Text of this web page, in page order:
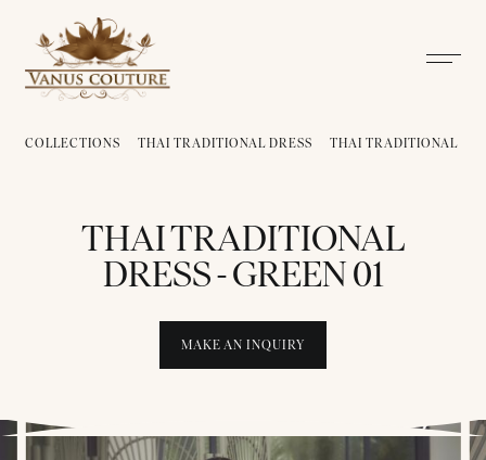
COLLECTIONS THAI TRADITIONAL DRESS THAI TRADITIONAL
THAI TRADITIONAL
DRESS - GREEN 01
MAKE AN INQUIRY